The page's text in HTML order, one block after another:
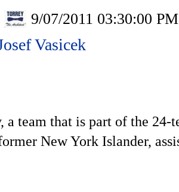
9/07/2011 03:30:00 PM
Vasicek
a team that is part of the
New York Islander,